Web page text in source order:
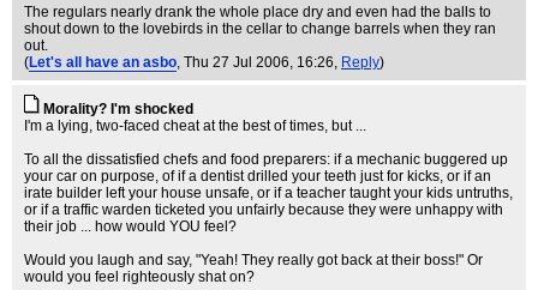
The regulars nearly drank the whole place dry and even had the balls to
shout down to the lovebirds in the cellar to change barrels when they ran
out.
(Let's all have an asbo, Thu 27 Jul 2006, 16:26, Reply)
Morality? I'm shocked
I'm a lying, two-faced cheat at the best of times, but ...
To all the dissatisfied chefs and food preparers: if a mechanic buggered up
your car on purpose, of if a dentist drilled your teeth just for kicks, or if an
irate builder left your house unsafe, or if a teacher taught your kids untruths,
or if a traffic warden ticketed you unfairly because they were unhappy with
their job ... how would YOU feel?
Would you laugh and say, "Yeah! They really got back at their boss!" Or
would you feel righteously shat on?